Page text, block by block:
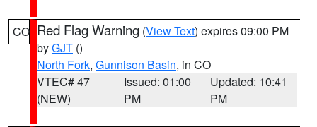
CO Red Flag Warning (View Text) expires 09:00 PM
byGJT ()
North Fork, Gunnison Basin, in CO
VTEC# 47
(NEW)
Issued: 01:00
PM
Updated: 10:41
PM